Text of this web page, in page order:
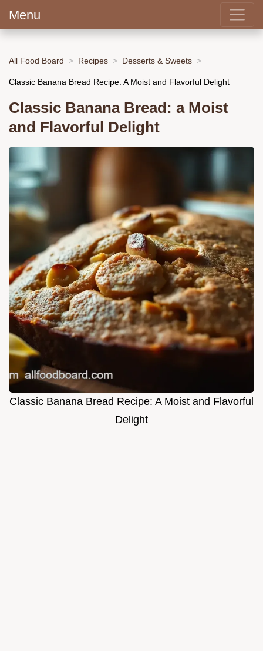
Menu
All Food Board Recipes Desserts & Sweets
Classic Banana Bread Recipe: A Moist and Flavorful Delight
Classic Banana Bread: a Moist
and Flavorful Delight
Classic Banana Bread Recipe: A Moist and Flavorful
Delight